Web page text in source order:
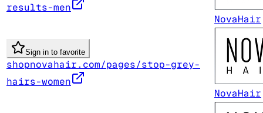
results-men
NovaHair
Sign in to favorite
shopnovahair.com/pages/stop-grey-
hairs-women
NovaHair